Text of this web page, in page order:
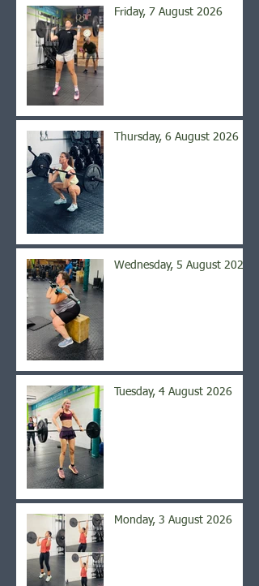
Friday, 7 August 2026
Thursday, 6 August 2026
Wednesday, 5 August 2026
Tuesday, 4 August 2026
Monday, 3 August 2026